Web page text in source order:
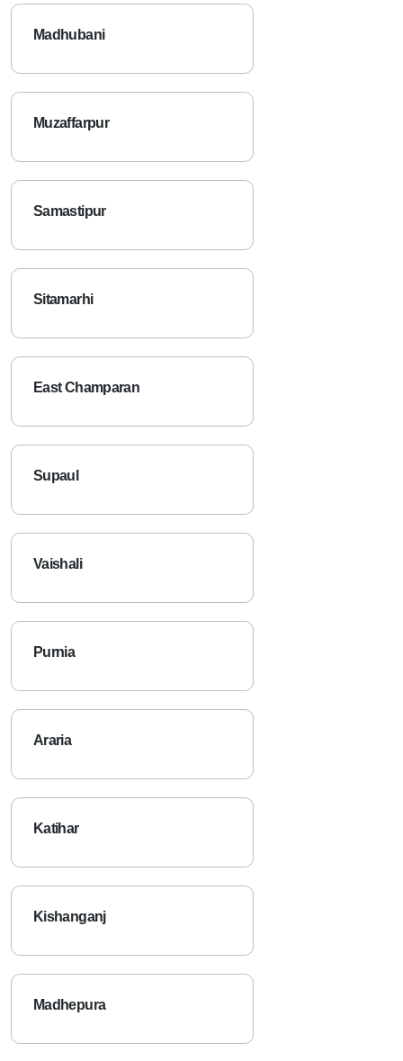
Madhubani
Muzaffarpur
Samastipur
Sitamarhi
East Champaran
Supaul
Vaishali
Purnia
Araria
Katihar
Kishanganj
Madhepura